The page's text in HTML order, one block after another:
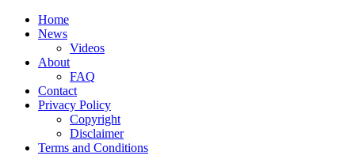
Skip
navigation
Skip
Home
News
Videos
About
FAQ
Contact
Privacy Policy
Copyright
Disclaimer
Terms and Conditions